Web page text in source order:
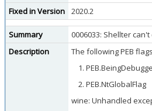
Fixed in Version
2020.2
Summary
0006033: Shellter
Description
The following PEB
PEB.NtGlobalFlag
wine: Unhandled